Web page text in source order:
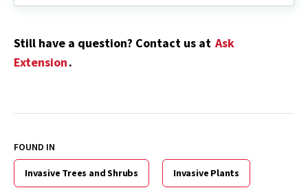
Still have a question? Contact us at Ask
Extension.
FOUND IN
Invasive Trees and Shrubs Invasive Plants